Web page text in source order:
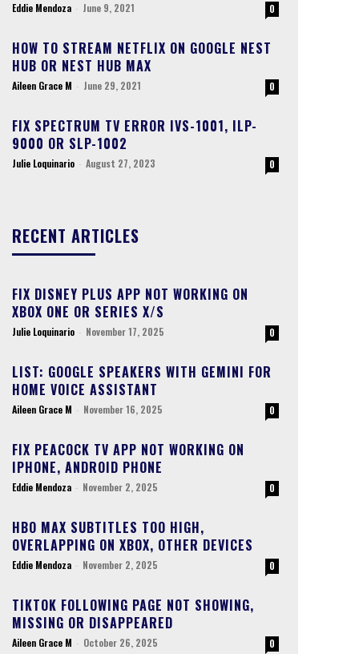
Eddie Mendoza - June 9, 2021 0
HOW TO STREAM NETFLIX ON GOOGLE NEST
HUB OR NEST HUB MAX
Aileen Grace M - June 29, 2021 0
FIX SPECTRUM TV ERROR IVS-1001, ILP-
9000 OR SLP-1002
Julie Loquinario - August 27, 2023 0
RECENT ARTICLES
FIX DISNEY PLUS APP NOT WORKING ON
XBOX ONE OR SERIES X/S
Julie Loquinario - November 17, 2025 0
LIST: GOOGLE SPEAKERS WITH GEMINI FOR
HOME VOICE ASSISTANT
Aileen Grace M - November 16, 2025 0
FIX PEACOCK TV APP NOT WORKING ON
IPHONE, ANDROID PHONE
Eddie Mendoza - November 2, 2025 0
HBO MAX SUBTITLES TOO HIGH,
OVERLAPPING ON XBOX, OTHER DEVICES
Eddie Mendoza - November 2, 2025 0
TIKTOK FOLLOWING PAGE NOT SHOWING,
MISSING OR DISAPPEARED
Aileen Grace M - October 26, 2025 0